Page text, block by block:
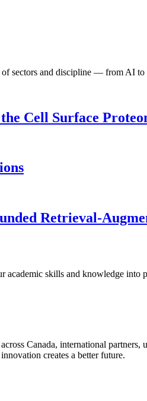
of sectors and discipline — from AI
Cell Surface
Retrieval-
academic skills and knowledge into
Canada, international
creates a better future.